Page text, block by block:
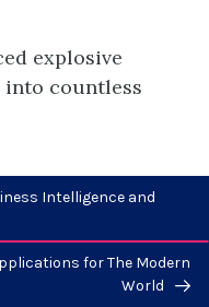
explosive
into countless
with expert
personalized
progression,
Intelligence and
for The Modern
World